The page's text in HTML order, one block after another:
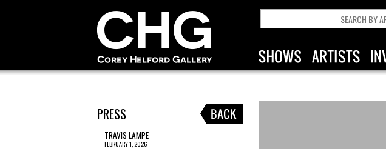
PRESS
TRAVIS LAMPE
FEBRUARY 1, 2026